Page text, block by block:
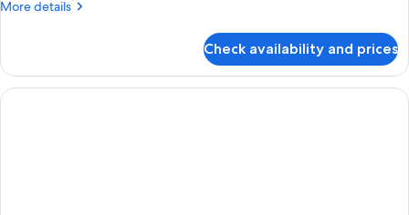
More details
More
deluxe
Check availability and prices